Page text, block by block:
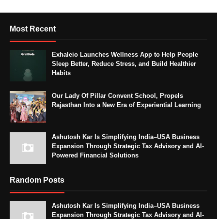
Most Recent
Exhaleio Launches Wellness App to Help People
Sleep Better, Reduce Stress, and Build Healthier
Habits
Our Lady Of Pillar Convent School, Propels
Rajasthan Into a New Era of Experiential Learning
Ashutosh Kar Is Simplifying India–USA Business
Expansion Through Strategic Tax Advisory and AI-
Powered Financial Solutions
Random Posts
Ashutosh Kar Is Simplifying India–USA Business
Expansion Through Strategic Tax Advisory and AI-